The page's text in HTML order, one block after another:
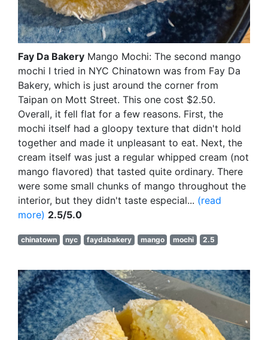
Fay Da Bakery Mango Mochi: The second mango
mochi I tried in NYC Chinatown was from Fay Da
Bakery, which is just around the corner from
Taipan on Mott Street. This one cost $2.50.
Overall, it fell flat for a few reasons. First, the
mochi itself had a gloopy texture that didn't hold
together and made it unpleasant to eat. Next, the
cream itself was just a regular whipped cream (not
mango flavored) that tasted quite ordinary. There
were some small chunks of mango throughout the
interior, but they didn't taste especial... (read
more) 2.5/5.0
chinatown nyc faydabakery mango mochi 2.5